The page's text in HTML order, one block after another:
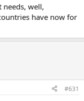
well,
have now for
#631